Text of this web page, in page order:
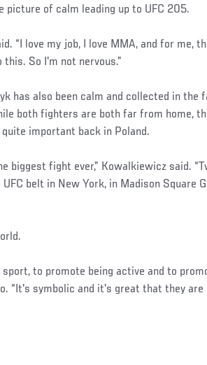
picture of calm leading up to UFC 205.
“I love my job, I love MMA, and for me,
this. So I'm not nervous.”
has also been calm and collected in the
both fighters are both far from home,
important back in Poland.
biggest fight ever,” Kowalkiewicz said.
belt in New York, in Madison Square
to promote being active and to
“It's symbolic and it's great that they are